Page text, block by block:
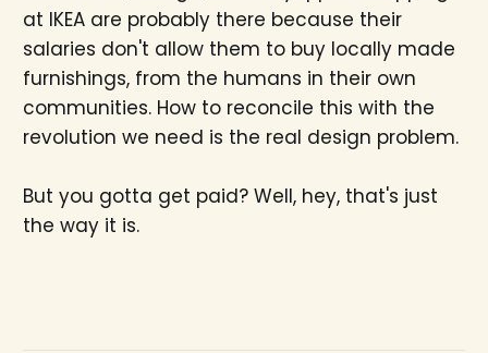
at IKEA are probably there because their
salaries don't allow them to buy locally made
furnishings, from the humans in their own
communities. How to reconcile this with the
revolution we need is the real design problem.
But you gotta get paid? Well, hey, that's just
the way it is.